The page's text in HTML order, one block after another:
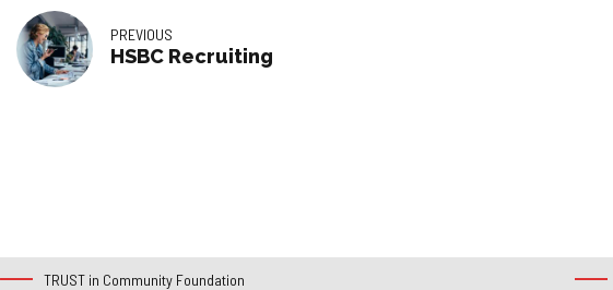
PREVIOUS
HSBC Recruiting
TRUST in Community Foundation